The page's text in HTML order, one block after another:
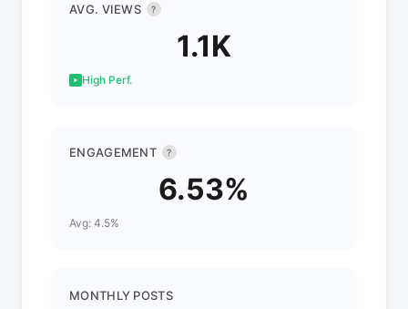
AVG. VIEWS ?
1.1K
High Perf.
ENGAGEMENT ?
6.53%
Avg: 4.5%
MONTHLY POSTS